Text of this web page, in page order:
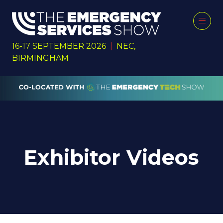
16-17 SEPTEMBER 2026
NEC,
BIRMINGHAM
Exhibitor Videos